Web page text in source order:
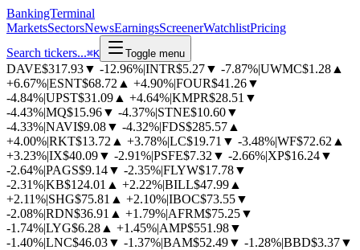
BankingTerminal
MarketsSectorsNewsEarningsScreenerWatchlistPricing
Search tickers...⌘K Toggle menu
DAVE$317.93▼ -12.96%|INTR$5.27▼ -7.87%|UWMC$1.28 ▲
+6.67%|ESNT$68.72 ▲ +4.90%|FOUR$41.26▼
-4.84%|UPST$31.09 ▲ +4.64%|KMPR$28.51 ▼
-4.43%|MQ$15.96▼ -4.37%|STNE$10.60▼
-4.33%|NAVI$9.08▼ -4.32%|FDS$285.57 ▲
+4.00%|RKT$13.72 ▲ +3.78%|LC$19.71 ▼ -3.48%|WF$72.62 ▲
+3.23%|IX$40.09▼ -2.91%|PSFE$7.32 ▼ -2.66%|XP$16.24▼
-2.64%|PAGS$9.14▼ -2.35%|FLYW$17.78▼
-2.31%|KB$124.01 ▲ +2.22%|BILL$47.99 ▲
+2.11%|SHG$75.81 ▲ +2.10%|IBOC$73.55▼
-2.08%|RDN$36.91 ▲ +1.79%|AFRM$75.25▼
-1.74%|LYG$6.28 ▲ +1.45%|AMP$551.98▼
-1.40%|LNC$46.03▼ -1.37%|BAM$52.49▼ -1.28%|BBD$3.37▼